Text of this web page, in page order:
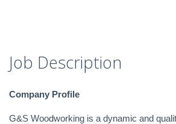
Job Description
Company Profile
G&S Woodworking is a dynamic and